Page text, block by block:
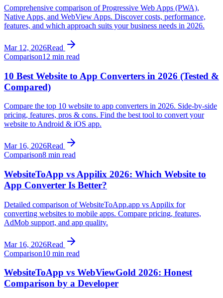
Comprehensive comparison of Progressive Web Apps (PWA),
Native Apps, and WebView Apps. Discover costs, performance,
features, and which approach suits your business needs in 2026.
Mar 12, 2026Read
Comparison12 min read
10 Best Website to App Converters in 2026 (Tested &
Compared)
Compare the top 10 website to app converters in 2026. Side-by-side
pricing, features, pros & cons. Find the best tool to convert your
website to Android & iOS app.
Mar 16, 2026Read
Comparison8 min read
WebsiteToApp vs Appilix 2026: Which Website to
App Converter Is Better?
Detailed comparison of WebsiteToApp.app vs Appilix for
converting websites to mobile apps. Compare pricing, features,
AdMob support, and app quality.
Mar 16, 2026Read
Comparison10 min read
WebsiteToApp vs WebViewGold 2026: Honest
Comparison by a Developer